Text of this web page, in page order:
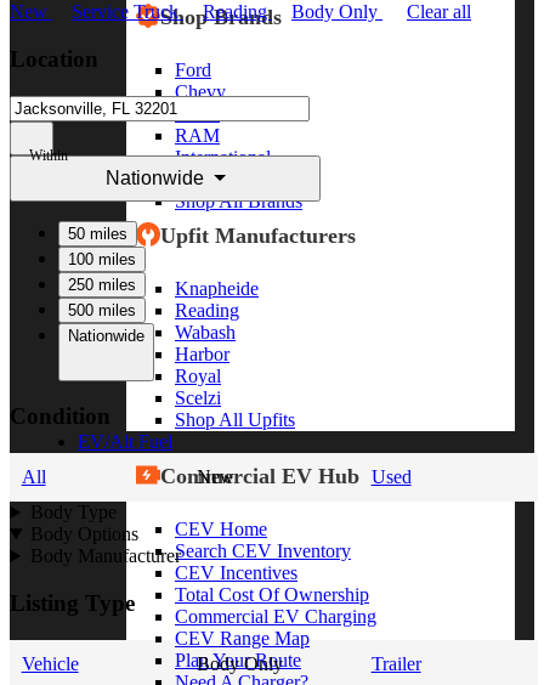
Shop Brands
Ford
Chevy
GMC
RAM
International
Freightliner
Shop All Brands
Upfit Manufacturers
Knapheide
Reading
Wabash
Harbor
Royal
Scelzi
Shop All Upfits
EV/Alt Fuel
Commercial EV Hub
CEV Home
Search CEV Inventory
CEV Incentives
Total Cost Of Ownership
Commercial EV Charging
CEV Range Map
Plan Your Route
New Service Truck Reading Body Only Clear all
Location
Within
Nationwide
50 miles
100 miles
250 miles
500 miles
Nationwide
Condition
All New
Used
Body Type
Body Options
Body Manufacturer
Listing Type
Vehicle Body Only Trailer